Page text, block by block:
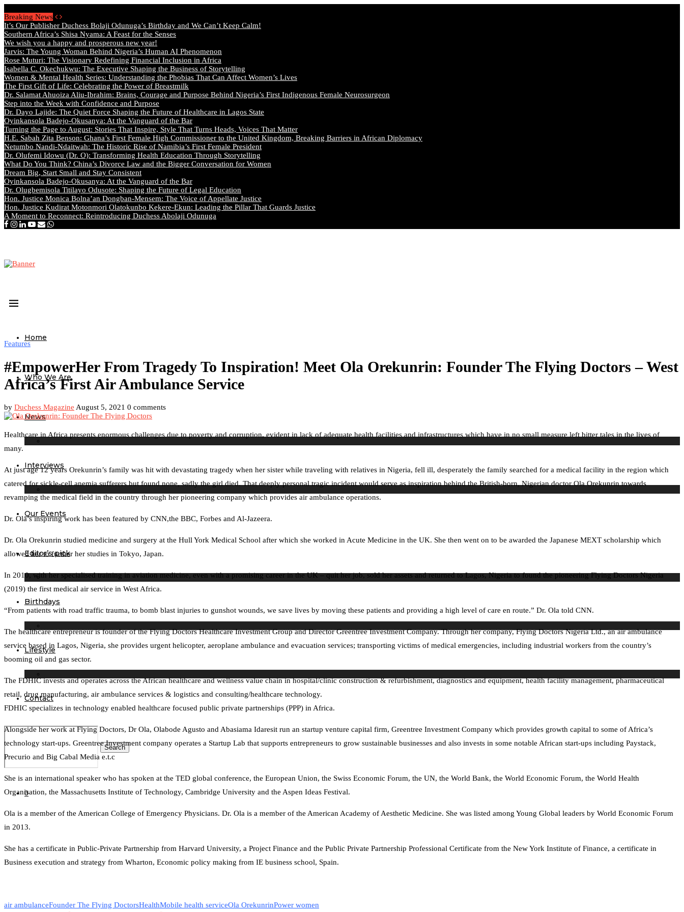
Breaking News
It’s Our Publisher Duchess Bolaji Odunuga’s Birthday and We Can’t Keep Calm!
Southern Africa’s Shisa Nyama: A Feast for the Senses
We wish you a happy and prosperous new year!
Jarvis: The Young Woman Behind Nigeria’s Human AI Phenomenon
Rose Muturi: The Visionary Redefining Financial Inclusion in Africa
Isabella C. Okechukwu: The Executive Shaping the Business of Storytelling
Women & Mental Health Series: Understanding the Phobias That Can Affect Women’s Lives
The First Gift of Life: Celebrating the Power of Breastmilk
Dr. Salamat Ahuoiza Aliu-Ibrahim: Brains, Courage and Purpose Behind Nigeria’s First Indigenous Female Neurosurgeon
Step into the Week with Confidence and Purpose
Dr. Dayo Lajide: The Quiet Force Shaping the Future of Healthcare in Lagos State
Oyinkansola Badejo-Okusanya: At the Vanguard of the Bar
Turning the Page to August: Stories That Inspire, Style That Turns Heads, Voices That Matter
H.E. Sabah Zita Benson: Ghana’s First Female High Commissioner to the United Kingdom, Breaking Barriers in African Diplomacy
Netumbo Nandi-Ndaitwah: The Historic Rise of Namibia’s First Female President
Dr. Olufemi Idowu (Dr. O): Transforming Health Education Through Storytelling
What Do You Think? China’s Divorce Law and the Bigger Conversation for Women
Dream Big, Start Small and Stay Consistent
Oyinkansola Badejo-Okusanya: At the Vanguard of the Bar
Dr. Olugbemisola Titilayo Odusote: Shaping the Future of Legal Education
Hon. Justice Monica Bolna’an Dongban-Mensem: The Voice of Appellate Justice
Hon. Justice Kudirat Motonmori Olatokunbo Kekere-Ekun: Leading the Pillar That Guards Justice
A Moment to Reconnect: Reintroducing Duchess Abolaji Odunuga
Home
Who We Are
News
Interviews
Our Events
Editor’s pick
Birthdays
Lifestyle
Contact
Search
0
Features
#EmpowerHer From Tragedy To Inspiration! Meet Ola Orekunrin: Founder The Flying Doctors – West
Africa’s First Air Ambulance Service
by Duchess Magazine August 5, 2021 0 comments
Healthcare in Africa presents enormous challenges due to poverty and corruption, evident in lack of adequate health facilities and infrastructures which have in no small measure left bitter tales in the lives of
many.
At just age 12 years Orekunrin’s family was hit with devastating tragedy when her sister while traveling with relatives in Nigeria, fell ill, desperately the family searched for a medical facility in the region which
catered for sickle-cell anemia sufferers but found none, sadly the girl died. That deeply personal tragic incident would serve as inspiration behind the British-born, Nigerian doctor Ola Orekunrin towards
revamping the medical field in the country through her pioneering company which provides air ambulance operations.
Dr. Ola’s inspiring work has been featured by CNN,the BBC, Forbes and Al-Jazeera.
Dr. Ola Orekunrin studied medicine and surgery at the Hull York Medical School after which she worked in Acute Medicine in the UK. She then went on to be awarded the Japanese MEXT scholarship which
allowed her to further her studies in Tokyo, Japan.
In 2010, with her specialised training in aviation medicine, even with a promising career in the UK – quit her job, sold her assets and returned to Lagos, Nigeria to found the pioneering Flying Doctors Nigeria
(2019) the first medical air service in West Africa.
“From patients with road traffic trauma, to bomb blast injuries to gunshot wounds, we save lives by moving these patients and providing a high level of care en route.” Dr. Ola told CNN.
The healthcare entrepreneur is founder of the Flying Doctors Healthcare Investment Group and Director Greentree Investment Company. Through her company, Flying Doctors Nigeria Ltd., an air ambulance
service based in Lagos, Nigeria, she provides urgent helicopter, aeroplane ambulance and evacuation services; transporting victims of medical emergencies, including industrial workers from the country’s
booming oil and gas sector.
The FDHIC invests and operates across the African healthcare and wellness value chain in hospital/clinic construction & refurbishment, diagnostics and equipment, health facility management, pharmaceutical
retail, drug manufacturing, air ambulance services & logistics and consulting/healthcare technology.
FDHIC specializes in technology enabled healthcare focused public private partnerships (PPP) in Africa.
Alongside her work at Flying Doctors, Dr Ola, Olabode Agusto and Abasiama Idaresit run an startup venture capital firm, Greentree Investment Company which provides growth capital to some of Africa’s
technology start-ups. Greentree Investment company operates a Startup Lab that supports entrepreneurs to grow sustainable businesses and also invests in some notable African start-ups including Paystack,
Precurio and Big Cabal Media e.t.c
She is an international speaker who has spoken at the TED global conference, the European Union, the Swiss Economic Forum, the UN, the World Bank, the World Economic Forum, the World Health
Organisation, the Massachusetts Institute of Technology, Cambridge University and the Aspen Ideas Festival.
Ola is a member of the American College of Emergency Physicians. Dr. Ola is a member of the American Academy of Aesthetic Medicine. She was listed among Young Global leaders by World Economic Forum
in 2013.
She has a certificate in Public-Private Partnership from Harvard University, a Project Finance and the Public Private Partnership Professional Certificate from the New York Institute of Finance, a certificate in
Business execution and strategy from Wharton, Economic policy making from IE business school, Spain.
air ambulanceFounder The Flying DoctorsHealthMobile health serviceOla OrekunrinPower women